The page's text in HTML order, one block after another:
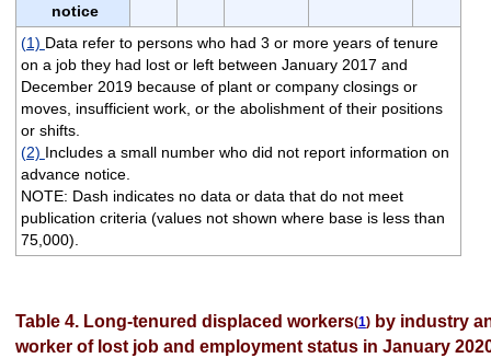
notice
(1) Data refer to persons who had 3 or more years of tenure
on a job they had lost or left between January 2017 and
December 2019 because of plant or company closings or
moves, insufficient work, or the abolishment of their positions
or shifts.
(2) Includes a small number who did not report information on
advance notice.
NOTE: Dash indicates no data or data that do not meet
publication criteria (values not shown where base is less than
75,000).
Table 4. Long-tenured displaced workers(1)by industry
worker of lost job and employment status in January